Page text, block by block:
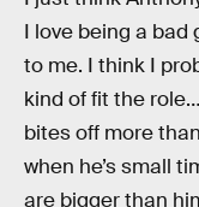
I love being a bad
to me. I think I
kind of fit the
bites off more
when he’s small
are bigger than